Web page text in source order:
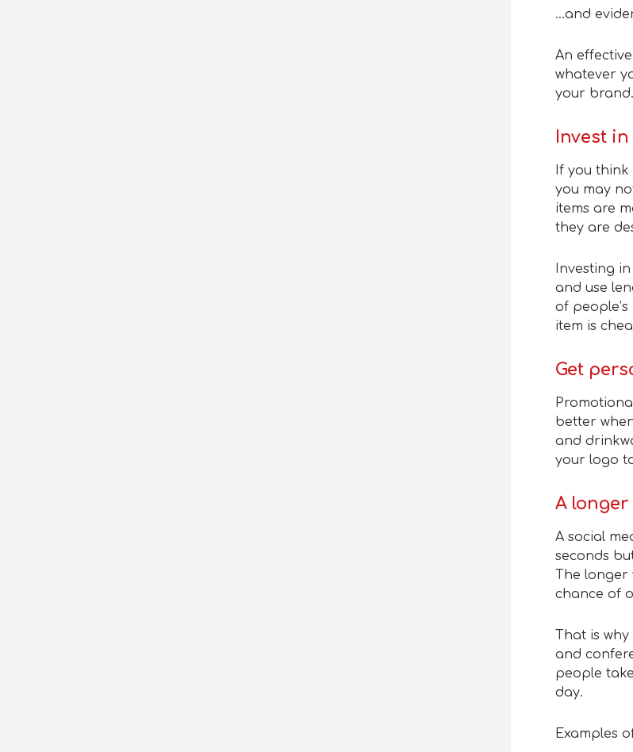
…and
An
whatever
your brand.
Invest
If you
you may
items are
they are
Investing
and use
of
item is
Get
better
and
your logo
A
A social
seconds
The longer
chance of
That is
and
people
day.
Examples